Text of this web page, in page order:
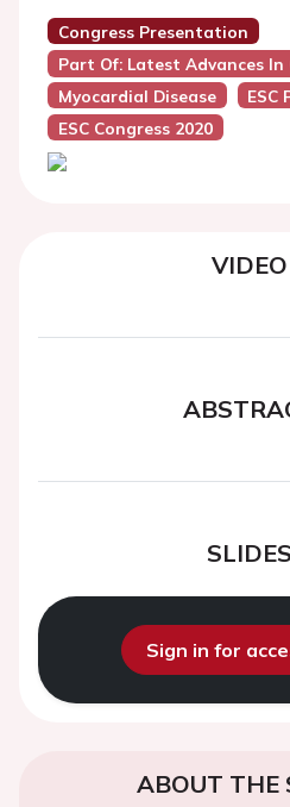
Congress Presentation
Part Of: Latest Advances
Myocardial Disease
ESC
ESC Congress 2020
VIDEO
SLIDES
Sign in for
ABOUT THE